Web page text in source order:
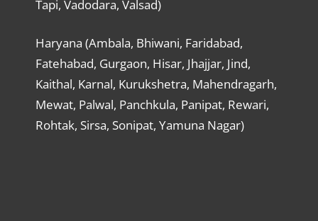
Tapi, Vadodara, Valsad)
Haryana (Ambala, Bhiwani, Faridabad,
Fatehabad, Gurgaon, Hisar, Jhajjar, Jind,
Kaithal, Karnal, Kurukshetra, Mahendragarh,
Mewat, Palwal, Panchkula, Panipat, Rewari,
Rohtak, Sirsa, Sonipat, Yamuna Nagar)